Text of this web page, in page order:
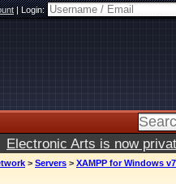
|Login:
Electronic Arts is now
> Servers > XAMPP for Windows